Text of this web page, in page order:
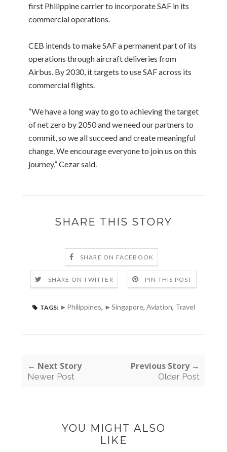
first Philippine carrier to incorporate SAF in its
commercial operations.
CEB intends to make SAF a permanent part of its
operations through aircraft deliveries from
Airbus. By 2030, it targets to use SAF across its
commercial flights.
“We have a long way to go to achieving the target
of net zero by 2050 and we need our partners to
commit, so we all succeed and create meaningful
change. We encourage everyone to join us on this
journey,” Cezar said.
SHARE THIS STORY
SHARE ON FACEBOOK
SHARE ON TWITTER PIN THIS POST
TAGS: ►Philippines, ►Singapore, Aviation, Travel
← Next Story
Newer Post
Previous Story →
Older Post
YOU MIGHT ALSO
LIKE